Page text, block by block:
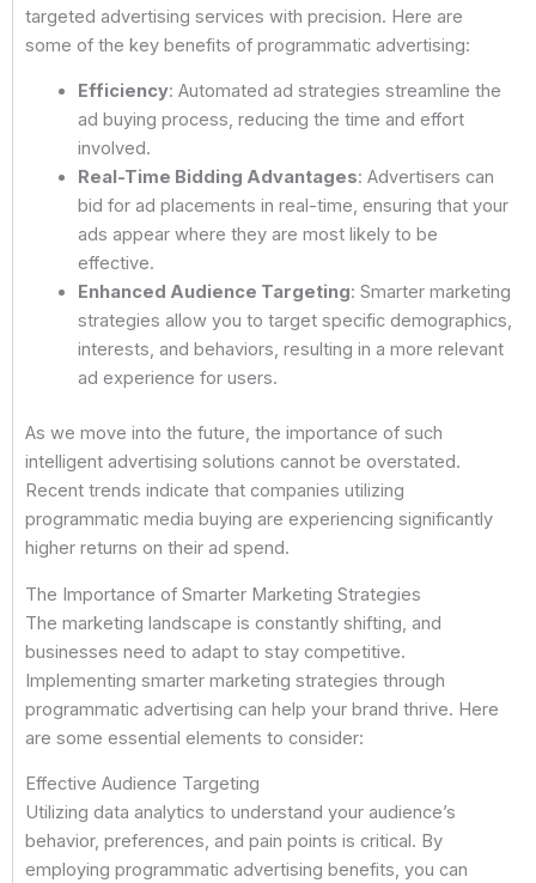
targeted advertising services with precision. Here are
some of the key benefits of programmatic advertising:
Efficiency: Automated ad strategies streamline the
ad buying process, reducing the time and effort
involved.
Real-Time Bidding Advantages: Advertisers can
bid for ad placements in real-time, ensuring that your
ads appear where they are most likely to be
effective.
Enhanced Audience Targeting: Smarter marketing
strategies allow you to target specific demographics,
interests, and behaviors, resulting in a more relevant
ad experience for users.
As we move into the future, the importance of such
intelligent advertising solutions cannot be overstated.
Recent trends indicate that companies utilizing
programmatic media buying are experiencing significantly
higher returns on their ad spend.
The Importance of Smarter Marketing Strategies
The marketing landscape is constantly shifting, and
businesses need to adapt to stay competitive.
Implementing smarter marketing strategies through
programmatic advertising can help your brand thrive. Here
are some essential elements to consider:
Effective Audience Targeting
Utilizing data analytics to understand your audience’s
behavior, preferences, and pain points is critical. By
employing programmatic advertising benefits, you can